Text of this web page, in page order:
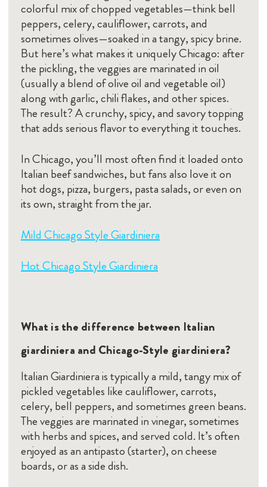
colorful mix of chopped vegetables—think bell
peppers, celery, cauliflower, carrots, and
sometimes olives—soaked in a tangy, spicy brine.
But here’s what makes it uniquely Chicago: after
the pickling, the veggies are marinated in oil
(usually a blend of olive oil and vegetable oil)
along with garlic, chili flakes, and other spices.
The result? A crunchy, spicy, and savory topping
that adds serious flavor to everything it touches.
In Chicago, you’ll most often find it loaded onto
Italian beef sandwiches, but fans also love it on
hot dogs, pizza, burgers, pasta salads, or even on
its own, straight from the jar.
Mild Chicago Style Giardiniera
Hot Chicago Style Giardiniera
What is the difference between Italian
giardiniera and Chicago-Style giardiniera?
Italian Giardiniera is typically a mild, tangy mix of
pickled vegetables like cauliflower, carrots,
celery, bell peppers, and sometimes green beans.
The veggies are marinated in vinegar, sometimes
with herbs and spices, and served cold. It’s often
enjoyed as an antipasto (starter), on cheese
boards, or as a side dish.